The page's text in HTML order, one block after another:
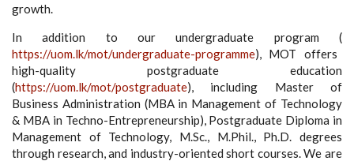
growth.
In addition to our undergraduate program (
https://uom.lk/mot/undergraduate-programme), MOT offers
high-quality postgraduate education
(https://uom.lk/mot/postgraduate), including Master of
Business Administration (MBA in Management of Technology
& MBA in Techno-Entrepreneurship), Postgraduate Diploma in
Management of Technology, M.Sc., M.Phil., Ph.D. degrees
through research, and industry-oriented short courses. We are